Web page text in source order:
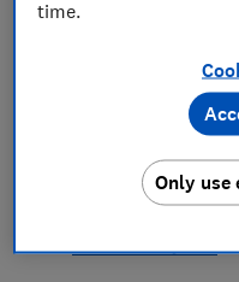
Summary
Trust in the
time.
Only use